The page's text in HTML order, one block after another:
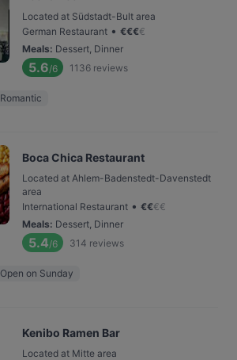
Located at Südstadt-Bult area
German Restaurant • €€€€
Meals: Dessert, Dinner
5.6/6 1136 reviews
Romantic
Boca Chica Restaurant
Located at Ahlem-Badenstedt-Davenstedt
area
International Restaurant • €€€€
Meals: Dessert, Dinner
5.4/6 314 reviews
Open on Sunday
Kenibo Ramen Bar
Located at Mitte area